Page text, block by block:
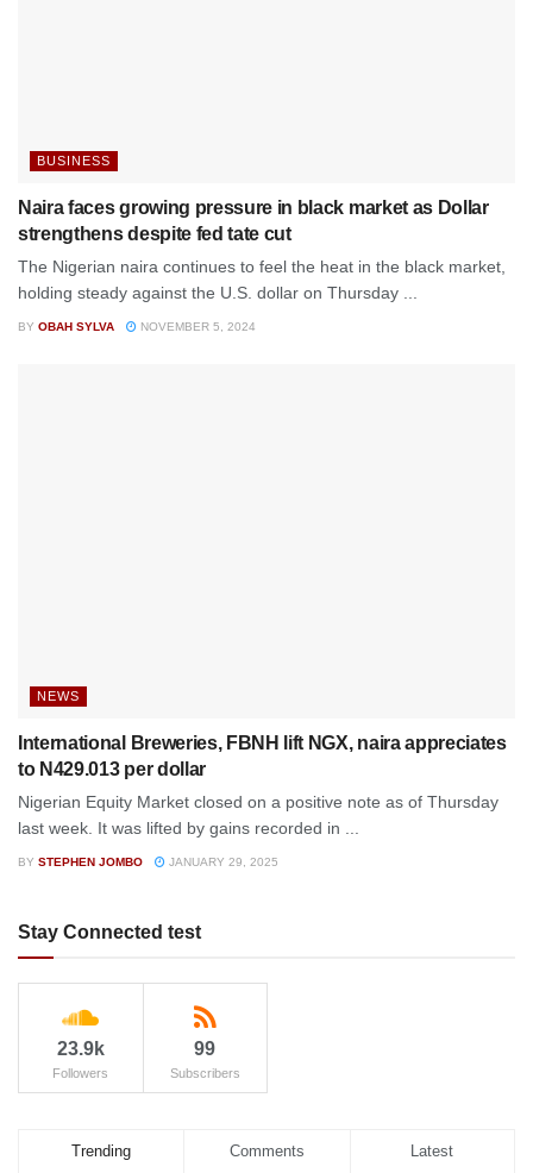
BUSINESS
Naira faces growing pressure in black market as Dollar
strengthens despite fed tate cut
The Nigerian naira continues to feel the heat in the black market,
holding steady against the U.S. dollar on Thursday ...
BY OBAH SYLVA NOVEMBER 5, 2024
NEWS
International Breweries, FBNH lift NGX, naira appreciates
to N429.013 per dollar
Nigerian Equity Market closed on a positive note as of Thursday
last week. It was lifted by gains recorded in ...
BY STEPHEN JOMBO JANUARY 29, 2025
Stay Connected test
23.9k
Followers
99
Subscribers
Trending Comments Latest